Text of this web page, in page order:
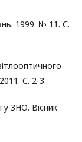
1999. № 11. С.
С. 2-3.
ЗНО. Вісник